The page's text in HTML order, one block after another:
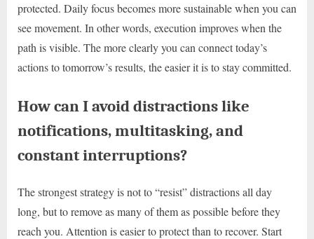
protected. Daily focus becomes more sustainable when you can
see movement. In other words, execution improves when the
path is visible. The more clearly you can connect today’s
actions to tomorrow’s results, the easier it is to stay committed.
How can I avoid distractions like
notifications, multitasking, and
constant interruptions?
The strongest strategy is not to “resist” distractions all day
long, but to remove as many of them as possible before they
reach you. Attention is easier to protect than to recover. Start